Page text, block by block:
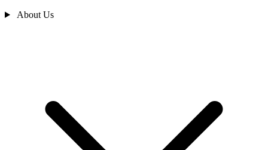
About Us